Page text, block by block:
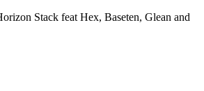
Stack feat Hex, Baseten, Glean and